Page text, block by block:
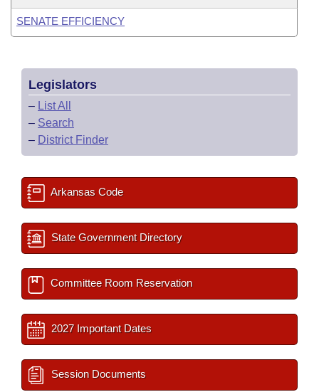
SENATE EFFICIENCY
Legislators
– List All
– Search
– District Finder
Arkansas Code
State Government Directory
Committee Room Reservation
2027 Important Dates
Session Documents